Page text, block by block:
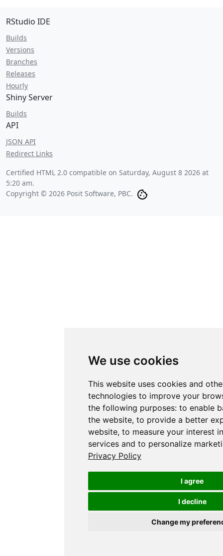
We use cookies
This website uses cookies and
technologies to improve your
the following purposes: to enable
the website, to provide a better
website, to measure your interest
services and to personalize
Privacy Policy
I agree
I decline
Change my
RStudio IDE
Builds
Versions
Branches
Releases
Hourly
Shiny Server
Builds
API
JSON API
Redirect Links
Certified HTML 2.0 compatible on Saturday, August 8 2026 at
5:20 am.
Copyright © 2026 Posit Software, PBC.